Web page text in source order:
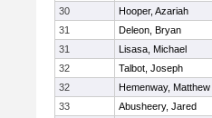
30
Hooper, Azariah
31
Deleon, Bryan
31
Lisasa, Michael
32
Talbot, Joseph
32
Hemenway, Matthew
33
Abusheery, Jared